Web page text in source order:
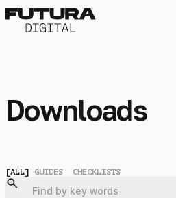
Downloads
[ALL] GUIDES CHECKLISTS